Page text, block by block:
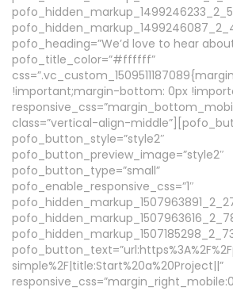
pofo_heading=”We’d love to hear
pofo_title_color=”#ffffff”
!important;margin-bottom: 0px
class=”vertical-align-
pofo_button_style=”style2″
pofo_button_preview_image=”style2″
pofo_button_type=”small”
pofo_enable_responsive_css=”1″
simple%2F|title:Start%20a%20Project||”